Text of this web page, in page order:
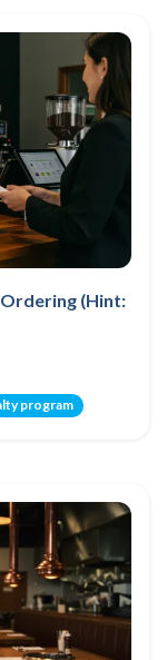
(Hint:
program